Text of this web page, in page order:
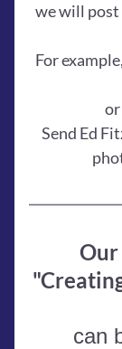
we will
For
or
Send Ed
Our
can